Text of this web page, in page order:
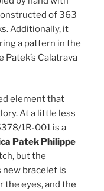
of 363
Additionally, it
a pattern in the
Patek’s Calatrava
element that
At a little less
1R-001 is a
Patek Philippe
but the
bracelet is
the eyes, and the